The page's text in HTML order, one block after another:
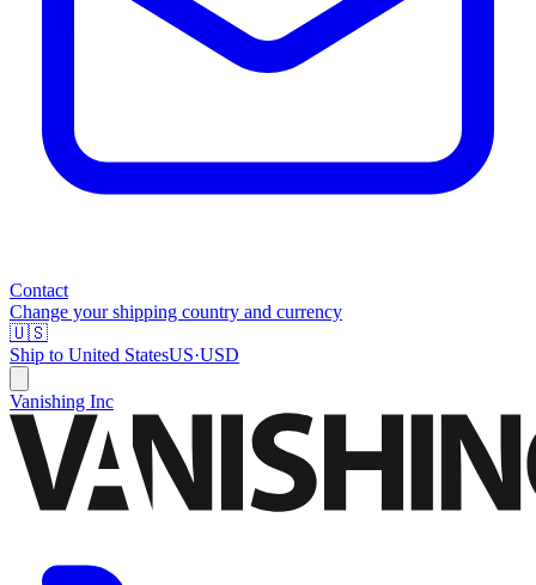
Contact
Change your shipping country and currency
🇺🇸
Ship to United StatesUS·USD
Vanishing Inc